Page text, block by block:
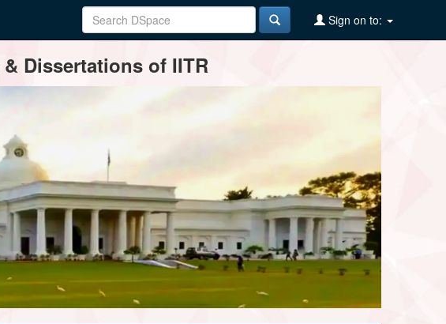
Sign on to:
Dissertations of IITR